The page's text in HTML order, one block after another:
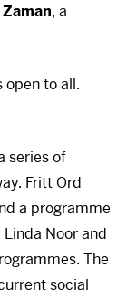
, a
open to all.
series of
Fritt Ord
a programme
Noor and
The
social